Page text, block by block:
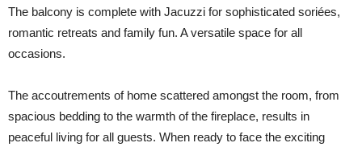
The balcony is complete with Jacuzzi for sophisticated soriées,
romantic retreats and family fun. A versatile space for all
occasions.
The accoutrements of home scattered amongst the room, from
spacious bedding to the warmth of the fireplace, results in
peaceful living for all guests. When ready to face the exciting